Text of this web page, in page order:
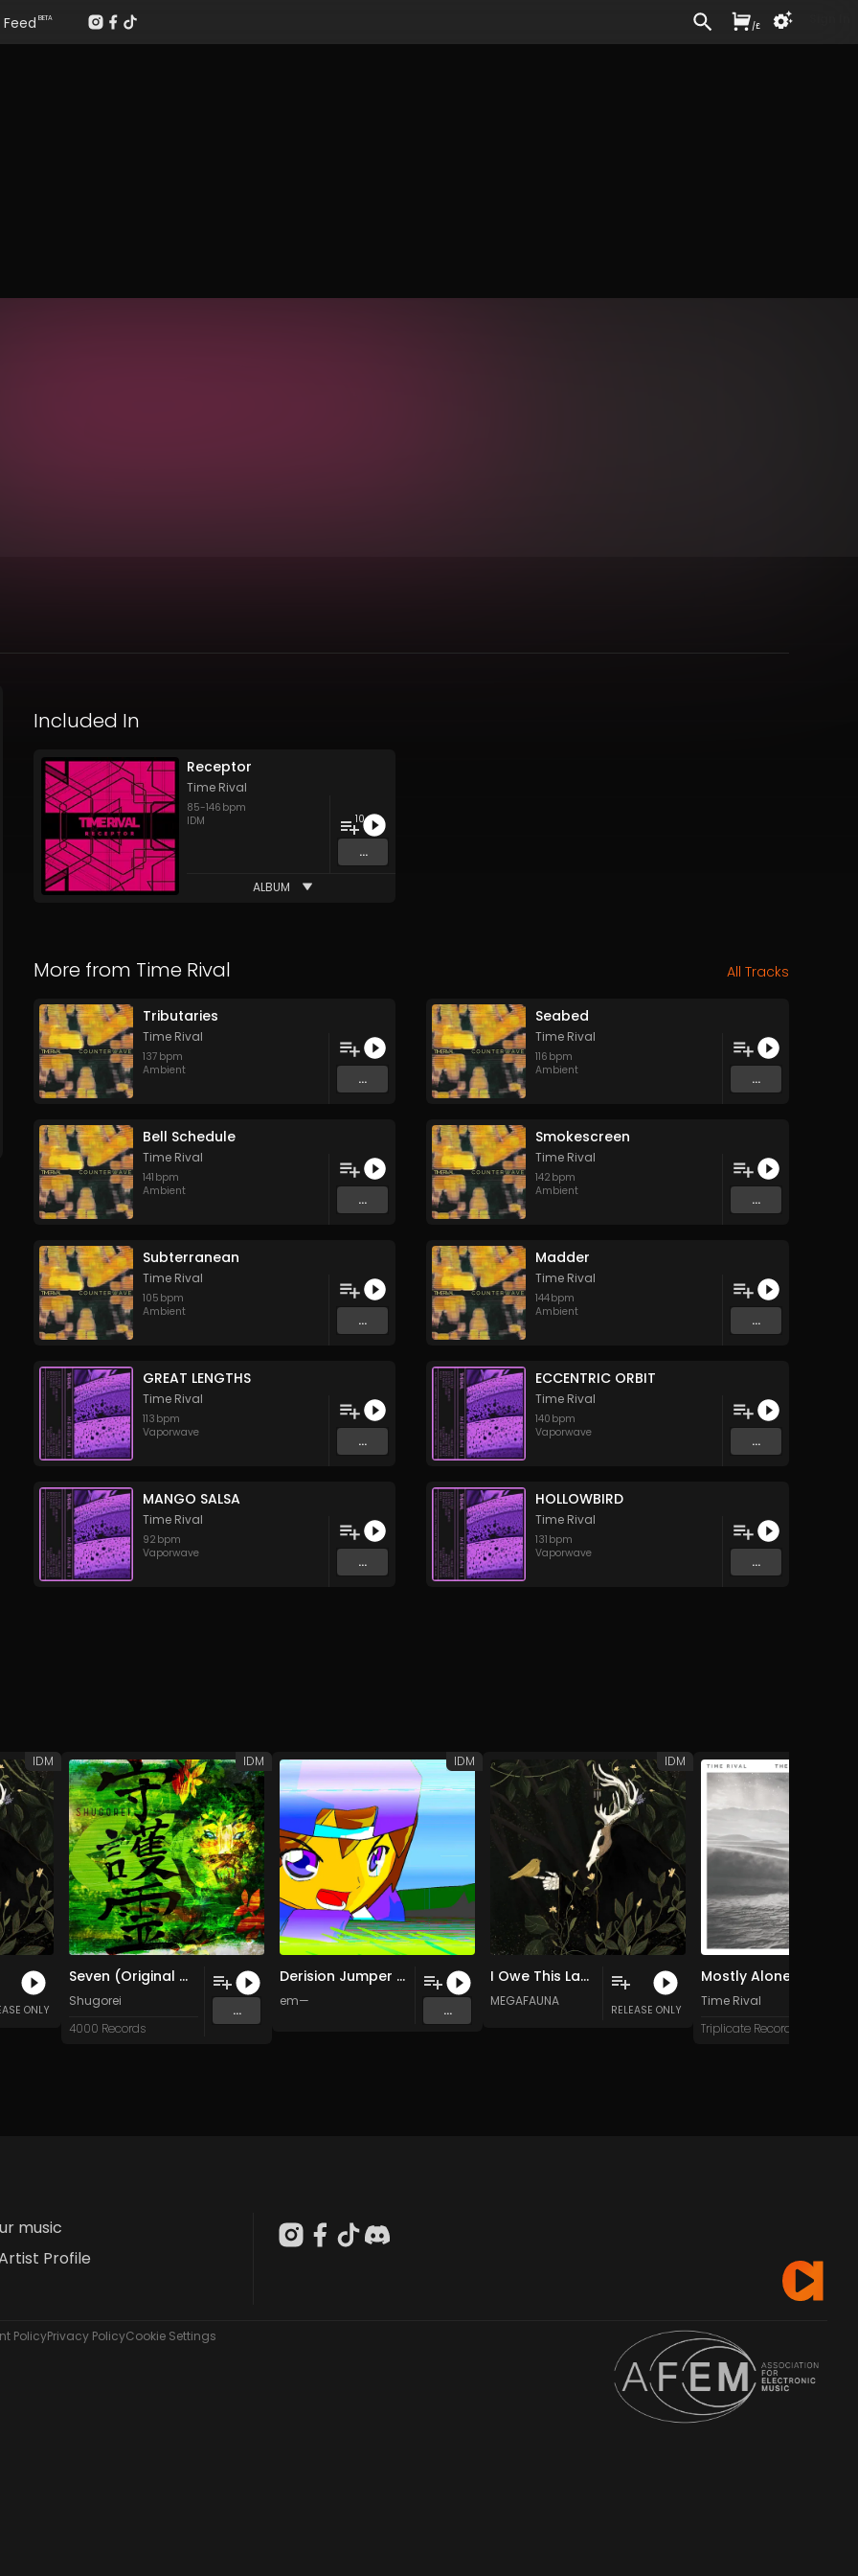
Included In
Receptor
Time Rival
85-146 bpm
IDM
10
...
ALBUM
More from Time Rival All Tracks
Tributaries
Time Rival
137 bpm
Ambient
...
Seabed
Time Rival
116 bpm
Ambient
...
Bell Schedule
Time Rival
141 bpm
Ambient
...
Smokescreen
Time Rival
142 bpm
Ambient
...
Subterranean
Time Rival
105 bpm
Ambient
...
Madder
Time Rival
144bpm
Ambient
...
GREAT LENGTHS
Time Rival
113 bpm
Vaporwave
...
ECCENTRIC ORBIT
Time Rival
140 bpm
Vaporwave
...
MANGO SALSA
Time Rival
92 bpm
Vaporwave
...
HOLLOWBIRD
Time Rival
131 bpm
Vaporwave
...
ONLY
IDM
Seven (Original Mix)
Shugorei
4000 Records
...
IDM
Derision Jumper Fax Machine
em—
...
IDM
I Owe This Land a Body (ft. Alex Loach)
MEGAFAUNA
RELEASE ONLY
IDM
Time Rival
Triplicate Records
music
Profile
PolicyPrivacy PolicyCookie Settings
Feed BETA
/£